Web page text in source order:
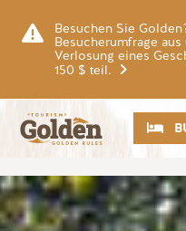
Besuchen Sie
Besucherumfrage
Verlosung eines
150 $ teil.
CTA